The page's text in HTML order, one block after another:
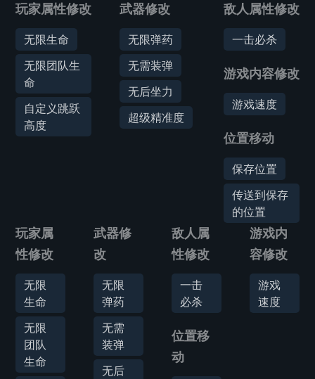
玩家属性修改
无限生命
无限团队生
命
自定义跳跃
高度
武器修改
无限弹药
无需装弹
无后坐力
超级精准度
敌人属性修改
一击必杀
游戏内容修改
游戏速度
位置移动
保存位置
传送到保存
的位置
玩家属
性修改
无限
生命
无限
团队
生命
武器修
改
无限
弹药
无需
装弹
无后
敌人属
性修改
一击
必杀
位置移
动
游戏内
容修改
游戏
速度